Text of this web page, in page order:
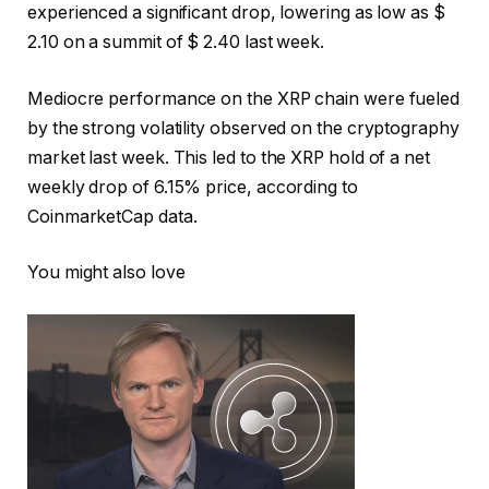
experienced a significant drop, lowering as low as $
2.10 on a summit of $ 2.40 last week.
Mediocre performance on the XRP chain were fueled
by the strong volatility observed on the cryptography
market last week. This led to the XRP hold of a net
weekly drop of 6.15% price, according to
CoinmarketCap data.
You might also love